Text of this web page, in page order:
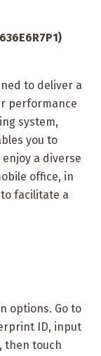
to deliver a
performance
system,
you to
a diverse
office, in
facilitate a
options. Go to
ID, input
then touch